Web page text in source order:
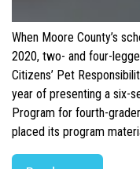
When Moore County’s
2020, two- and four-
Citizens’ Pet
year of presenting a six-
Program for fourth-
placed its program